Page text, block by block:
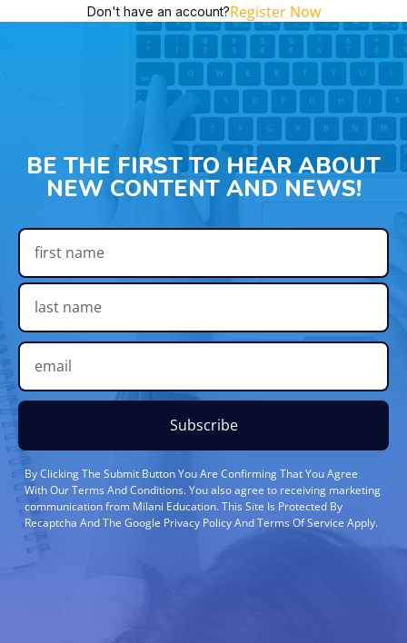
Don't have an account?Register Now
BE THE FIRST TO HEAR ABOUT
NEW CONTENT AND NEWS!
Subscribe
By Clicking The Submit Button You Are Confirming That You Agree
With Our Terms And Conditions. You also agree to receiving marketing
communication from Milani Education. This Site Is Protected By
Recaptcha And The Google Privacy Policy And Terms Of Service Apply.